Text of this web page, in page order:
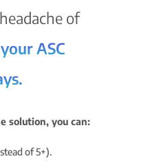
of
ASC
solution, you can:
of 5+).